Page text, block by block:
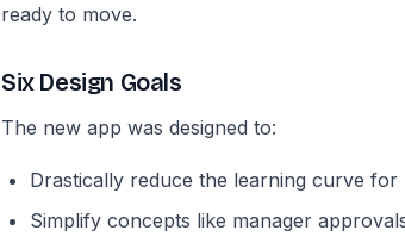
ready to move.
Six Design Goals
The new app was designed to:
Drastically reduce the learning curve
Simplify concepts like manager